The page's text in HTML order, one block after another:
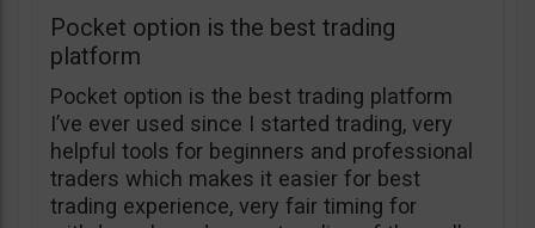
Pocket option is the best trading
platform
Pocket option is the best trading platform
I’ve ever used since I started trading, very
helpful tools for beginners and professional
traders which makes it easier for best
trading experience, very fair timing for